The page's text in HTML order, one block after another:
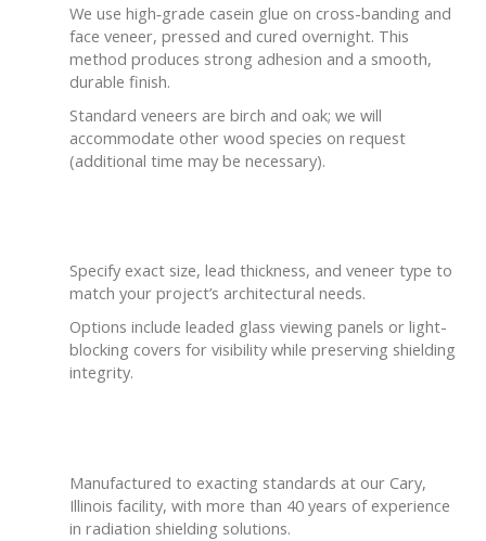
We use high‑grade casein glue on cross-banding and
face veneer, pressed and cured overnight. This
method produces strong adhesion and a smooth,
durable finish.
Standard veneers are birch and oak; we will
accommodate other wood species on request
(additional time may be necessary).
Specify exact size, lead thickness, and veneer type to
match your project’s architectural needs.
Options include leaded glass viewing panels or light-
blocking covers for visibility while preserving shielding
integrity.
Manufactured to exacting standards at our Cary,
Illinois facility, with more than 40 years of experience
in radiation shielding solutions.